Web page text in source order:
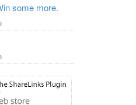
some more.